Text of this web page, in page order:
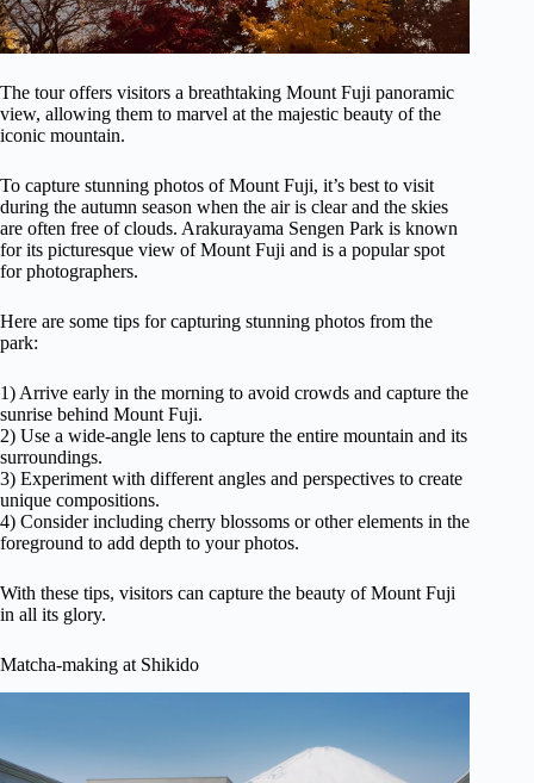
The tour offers visitors a breathtaking Mount Fuji panoramic
view, allowing them to marvel at the majestic beauty of the
iconic mountain.
To capture stunning photos of Mount Fuji, it’s best to visit
during the autumn season when the air is clear and the skies
are often free of clouds. Arakurayama Sengen Park is known
for its picturesque view of Mount Fuji and is a popular spot
for photographers.
Here are some tips for capturing stunning photos from the
park:
1) Arrive early in the morning to avoid crowds and capture the
sunrise behind Mount Fuji.
2) Use a wide-angle lens to capture the entire mountain and its
surroundings.
3) Experiment with different angles and perspectives to create
unique compositions.
4) Consider including cherry blossoms or other elements in the
foreground to add depth to your photos.
With these tips, visitors can capture the beauty of Mount Fuji
in all its glory.
Matcha-making at Shikido